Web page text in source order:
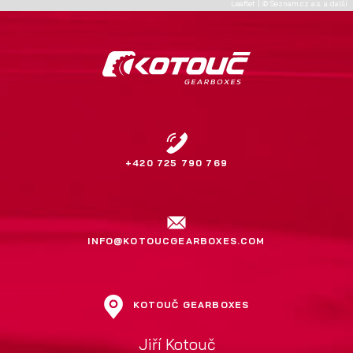
Leaflet ©Seznam.cz a.s. a další
+420 725 790 769
INFO@KOTOUCGEARBOXES.COM
KOTOUČ GEARBOXES
Jiří Kotouč